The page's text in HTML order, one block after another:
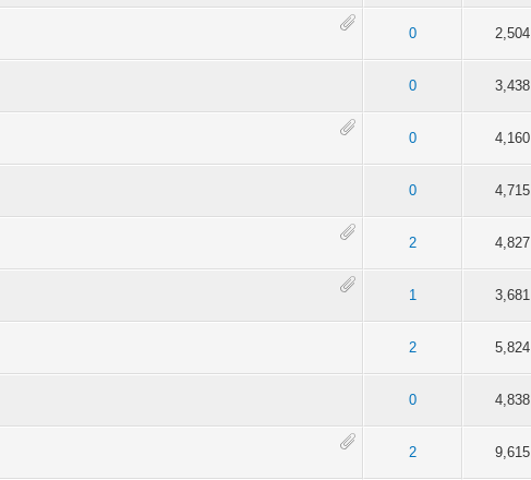
0 2,504
0 3,438
0 4,160
0 4,715
2 4,827
1 3,681
2 5,824
0 4,838
2 9,615